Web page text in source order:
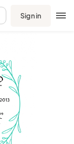
Sign in